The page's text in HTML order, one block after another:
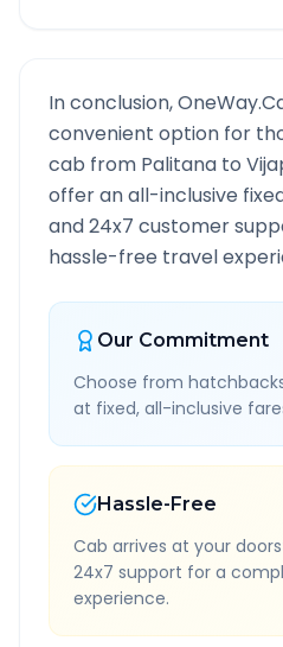
In conclusion,
convenient option for
cab from Palitana to
offer an all-inclusive
and 24x7 customer
hassle-free travel
Our Commitment
Choose from
at fixed, all-inclusive
Hassle-Free
Cab arrives at your
24x7 support for a
experience.